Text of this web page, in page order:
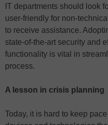
IT departments should look
user-friendly for non-
to receive assistance.
state-of-the-art security and
functionality is vital in
process.
A lesson in crisis planning
Today, it is hard to keep